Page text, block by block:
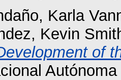
Karla
Kevin
of